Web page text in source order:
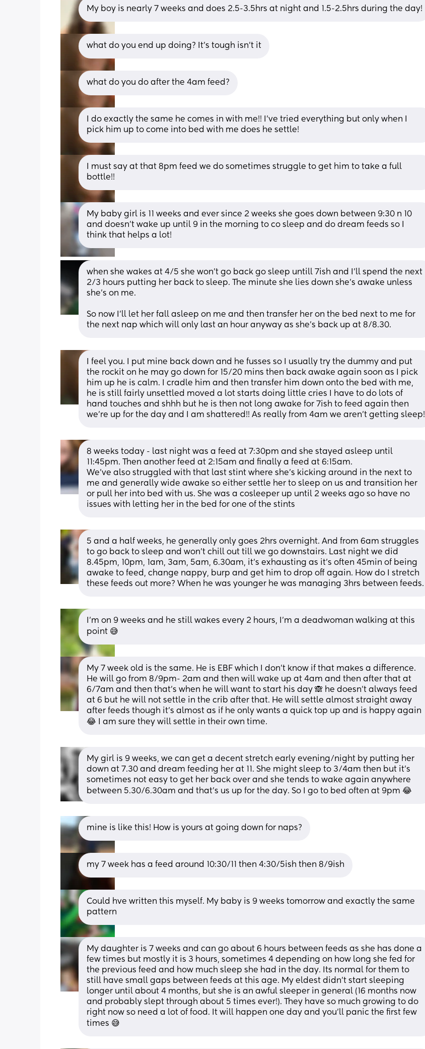
My boy is nearly 7 weeks and does 2.5-3.5hrs at night and 1.5-2.5hrs during the day!
what do you end up doing? It’s tough isn’t it
what do you do after the 4am feed?
I do exactly the same he comes in with me!! I’ve tried everything but only when I
pick him up to come into bed with me does he settle!
I must say at that 8pm feed we do sometimes struggle to get him to take a full
bottle!!
My baby girl is 11 weeks and ever since 2 weeks she goes down between 9:30 n 10
and doesn't wake up until 9 in the morning to co sleep and do dream feeds so I
think that helps a lot!
when she wakes at 4/5 she won’t go back go sleep untill 7ish and I’ll spend the next
2/3 hours putting her back to sleep. The minute she lies down she’s awake unless
she’s on me.
So now I’ll let her fall asleep on me and then transfer her on the bed next to me for
the next nap which will only last an hour anyway as she’s back up at 8/8.30.
I feel you. I put mine back down and he fusses so I usually try the dummy and put
the rockit on he may go down for 15/20 mins then back awake again soon as I pick
him up he is calm. I cradle him and then transfer him down onto the bed with me,
he is still fairly unsettled moved a lot starts doing little cries I have to do lots of
hand touches and shhh but he is then not long awake for 7ish to feed again then
we’re up for the day and I am shattered!! As really from 4am we aren’t getting sleep!
8 weeks today - last night was a feed at 7:30pm and she stayed asleep until
11:45pm. Then another feed at 2:15am and finally a feed at 6:15am.
We’ve also struggled with that last stint where she’s kicking around in the next to
me and generally wide awake so either settle her to sleep on us and transition her
or pull her into bed with us. She was a cosleeper up until 2 weeks ago so have no
issues with letting her in the bed for one of the stints
5 and a half weeks, he generally only goes 2hrs overnight. And from 6am struggles
to go back to sleep and won’t chill out till we go downstairs. Last night we did
8.45pm, 10pm, 1am, 3am, 5am, 6.30am, it’s exhausting as it’s often 45min of being
awake to feed, change nappy, burp and get him to drop off again. How do I stretch
these feeds out more? When he was younger he was managing 3hrs between feeds.
I'm on 9 weeks and he still wakes every 2 hours, I'm a deadwoman walking at this
point 😅
My 7 week old is the same. He is EBF which I don’t know if that makes a difference.
He will go from 8/9pm- 2am and then will wake up at 4am and then after that at
6/7am and then that’s when he will want to start his day 🙈 he doesn’t always feed
at 6 but he will not settle in the crib after that. He will settle almost straight away
after feeds though it’s almost as if he only wants a quick top up and is happy again
😂 I am sure they will settle in their own time.
My girl is 9 weeks, we can get a decent stretch early evening/night by putting her
down at 7.30 and dream feeding her at 11. She might sleep to 3/4am then but it’s
sometimes not easy to get her back over and she tends to wake again anywhere
between 5.30/6.30am and that’s us up for the day. So I go to bed often at 9pm 😂
mine is like this! How is yours at going down for naps?
my 7 week has a feed around 10:30/11 then 4:30/5ish then 8/9ish
Could hve written this myself. My baby is 9 weeks tomorrow and exactly the same
pattern
My daughter is 7 weeks and can go about 6 hours between feeds as she has done a
few times but mostly it is 3 hours, sometimes 4 depending on how long she fed for
the previous feed and how much sleep she had in the day. Its normal for them to
still have small gaps between feeds at this age. My eldest didn't start sleeping
longer until about 4 months, but she is an awful sleeper in general (16 months now
and probably slept through about 5 times ever!). They have so much growing to do
right now so need a lot of food. It will happen one day and you'll panic the first few
times 😅